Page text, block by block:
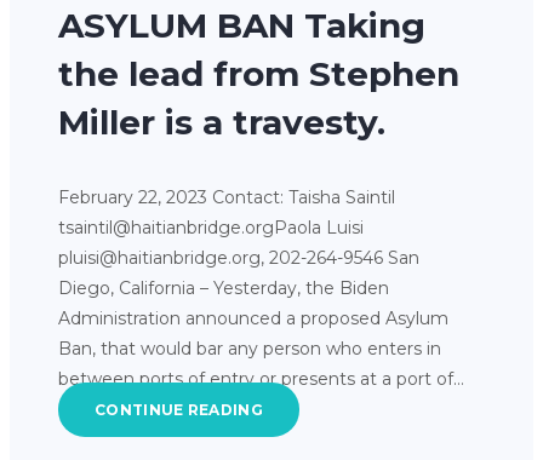
ASYLUM BAN Taking
the lead from Stephen
Miller is a travesty.
February 22, 2023 Contact: Taisha Saintil
tsaintil@haitianbridge.orgPaola Luisi
pluisi@haitianbridge.org, 202-264-9546 San
Diego, California – Yesterday, the Biden
Administration announced a proposed Asylum
Ban, that would bar any person who enters in
between ports of entry or presents at a port of…
CONTINUE READING